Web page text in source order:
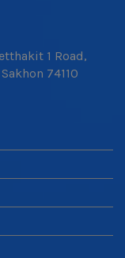
1 Road,
74110